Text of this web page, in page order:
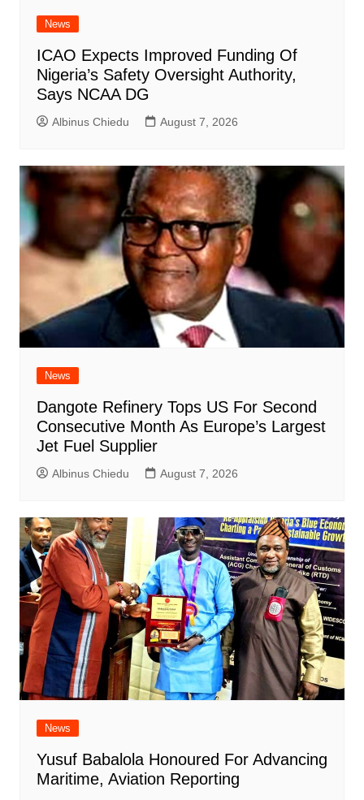
News
ICAO Expects Improved Funding Of
Nigeria’s Safety Oversight Authority,
Says NCAA DG
Albinus Chiedu August 7, 2026
News
Dangote Refinery Tops US For Second
Consecutive Month As Europe’s Largest
Jet Fuel Supplier
Albinus Chiedu August 7, 2026
News
Yusuf Babalola Honoured For Advancing
Maritime, Aviation Reporting